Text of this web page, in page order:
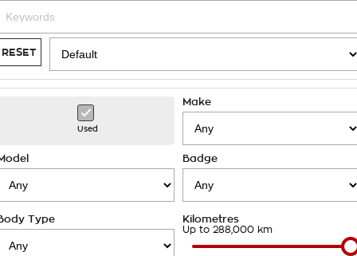
National Offers
Local Offers
Stock Specials
SERVICE
Service
Roadside Assistance
Takata Airbag Recall
PARTS
Finance
Finance Calculator
COMPANY
Contact Us
About Us
RESET
Used
Make
Badge
Type Kilometres
Up to 288,000 km